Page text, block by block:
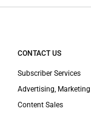
CONTACT US
Subscriber Services
Advertising,
Content Sales